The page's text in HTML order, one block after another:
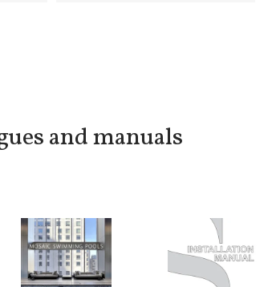
and manuals